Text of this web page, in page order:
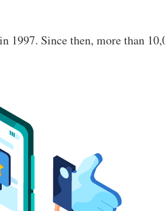
1997. Since then, more than